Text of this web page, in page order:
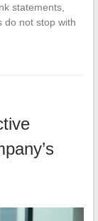
statements,
do not stop with